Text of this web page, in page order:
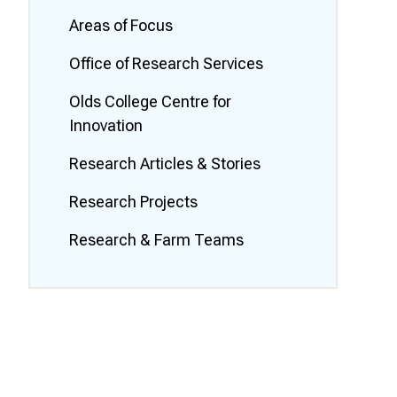
Smart Farm Newsletter
Areas of Focus
Office of Research Services
Olds College Centre for
Innovation
Research Articles & Stories
Research Projects
Research & Farm Teams